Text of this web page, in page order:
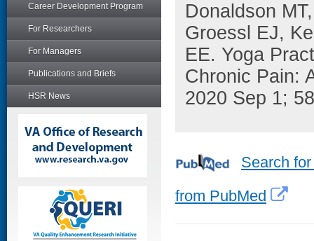
Career Development Program
For Researchers
For Managers
Publications and Briefs
HSR News
Donaldson
Groessl EJ,
EE. Yoga
Chronic Pain:
2020 Sep 1;
Search
from PubMed